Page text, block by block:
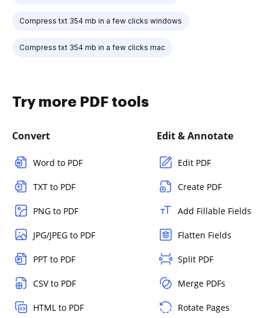
Compress txt 354 mb in a few clicks windows
Compress txt 354 mb in a few clicks mac
Try more PDF tools
Convert
Word to PDF
TXT to PDF
PNG to PDF
JPG/JPEG to PDF
PPT to PDF
CSV to PDF
HTML to PDF
Edit & Annotate
Edit PDF
Create PDF
Add Fillable Fields
Flatten Fields
Split PDF
Merge PDFs
Rotate Pages